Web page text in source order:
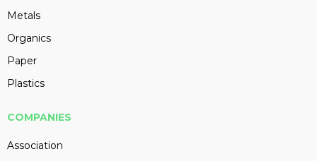
Metals
Organics
Paper
Plastics
COMPANIES
Association